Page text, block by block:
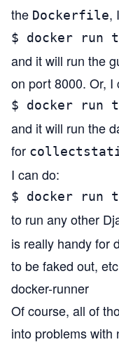
the Dockerfile,
$ docker run
and it will run the
on port 8000. Or, I
$ docker run
and it will run the
for
I can do:
$ docker run
to run any other
is really handy for
to be faked out,
docker-runner
Of course, all of
into problems with